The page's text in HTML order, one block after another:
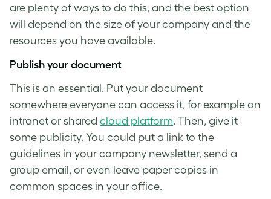
are plenty of ways to do this, and the best option
will depend on the size of your company and the
resources you have available.
Publish your document
This is an essential. Put your document
somewhere everyone can access it, for example an
intranet or shared cloud platform. Then, give it
some publicity. You could put a link to the
guidelines in your company newsletter, send a
group email, or even leave paper copies in
common spaces in your office.